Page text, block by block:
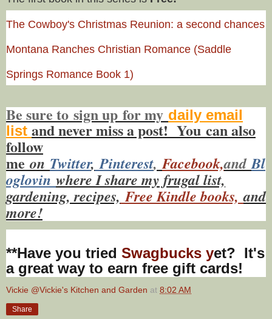
The Cowboy's Christmas Reunion: a second chances
Montana Ranches Christian Romance (Saddle
Springs Romance Book 1)
Be sure tosign upfor mydaily email
list and never miss a post! Youcan also
follow
me on Twitter, Pinterest,Facebook,andBl
oglovin where I share my frugal list,
gardening, recipes, Free Kindle books,and
more!
**Have you tried Swagbucks yet? It's
a great way to earn free gift cards!
Vickie @Vickie's Kitchen and Garden at 8:02 AM
Share